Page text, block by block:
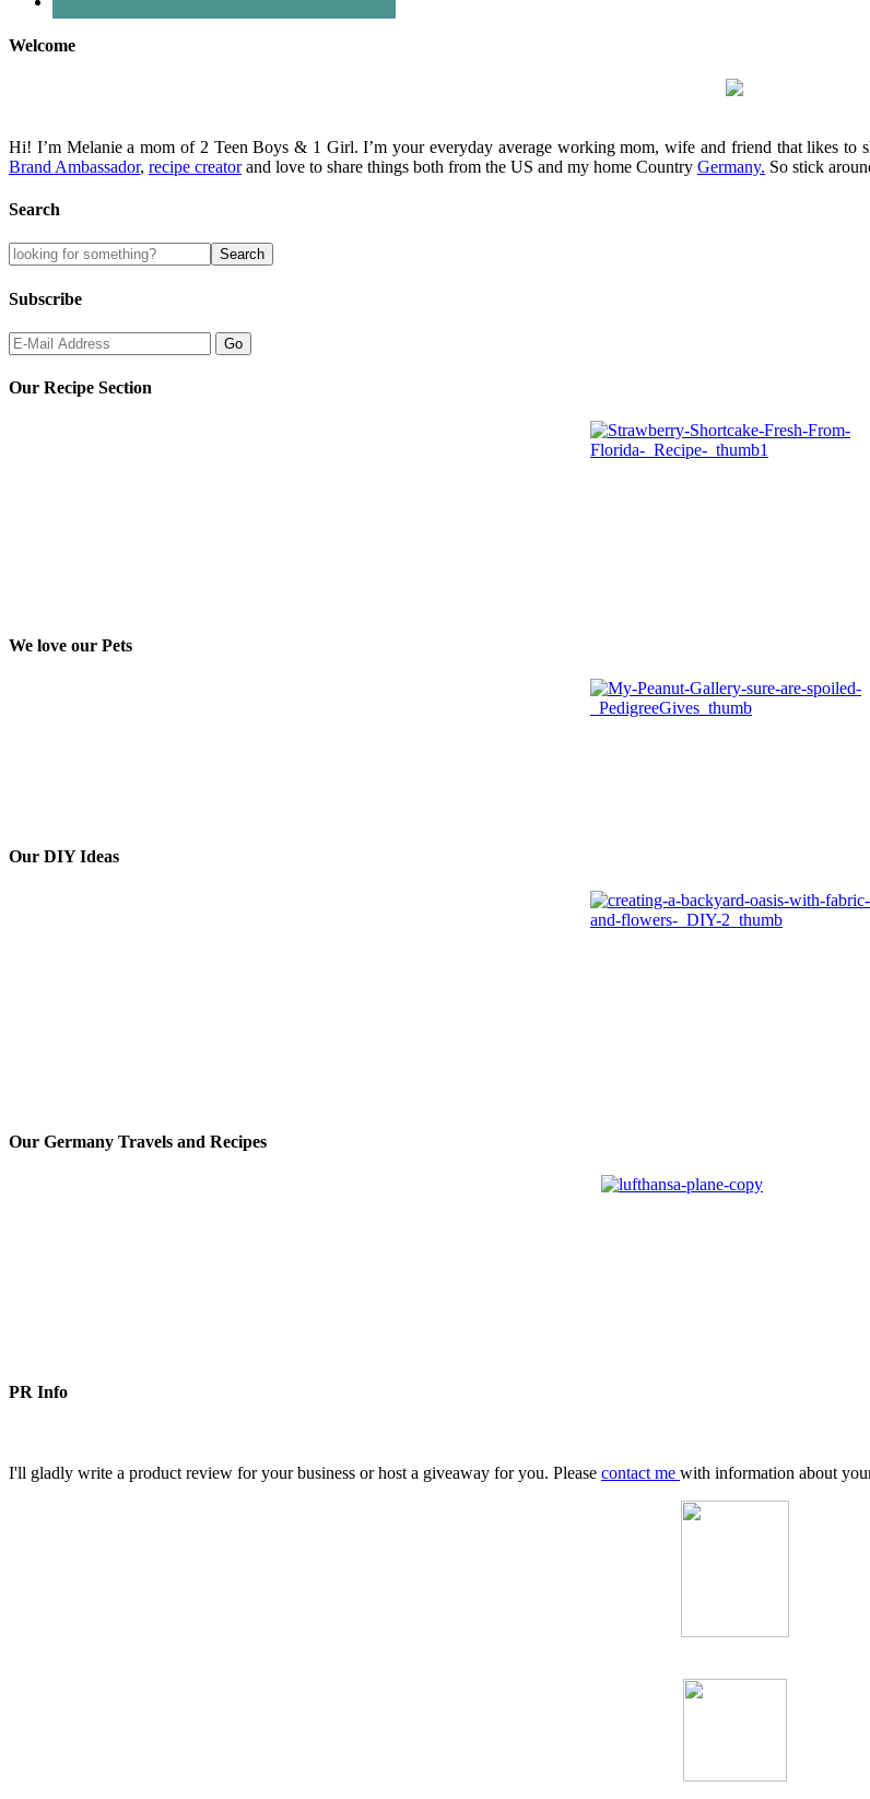
Welcome
Hi! I’m Melanie a mom of 2 Teen Boys & 1 Girl. I’m your everyday average working mom, wife and friend that likes to
Brand Ambassador, recipe creatorand love to share things both from the US and my home Country Germany. So stick
Search
Subscribe
Our Recipe Section
We love our Pets
Our DIY Ideas
Our Germany Travels and Recipes
PR Info
I'll gladly write a product review for your business or host a giveaway for you. Please contact me with information about